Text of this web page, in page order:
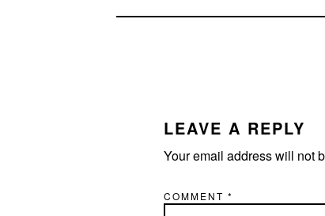
LEAVE A REPLY
Your email address will not
COMMENT *